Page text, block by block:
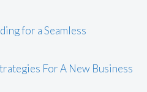
for a Seamless
For A New Business